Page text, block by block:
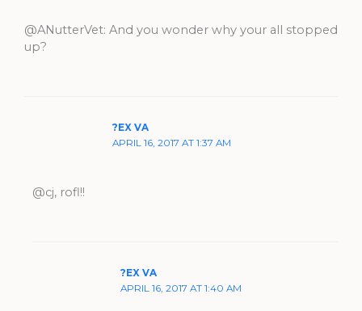
@ANutterVet: And you wonder why your all stopped
up?
?EX VA
APRIL 16, 2017 AT 1:37 AM
@cj, rofl!!
?EX VA
APRIL 16, 2017 AT 1:40 AM